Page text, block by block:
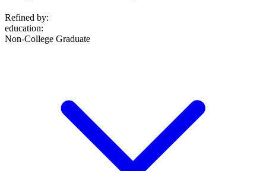
Refined by:
education:
Non-College Graduate